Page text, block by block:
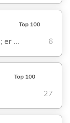
Top 100
er ... 6
Top 100
27